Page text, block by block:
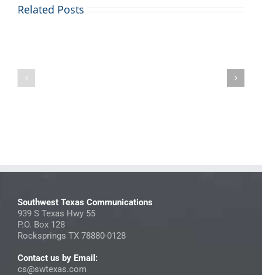
Related Posts
Southwest Texas Communications
939 S Texas Hwy 55
P.O. Box 128
Rocksprings TX 78880-0128
Contact us by Email:
cs@swtexas.com